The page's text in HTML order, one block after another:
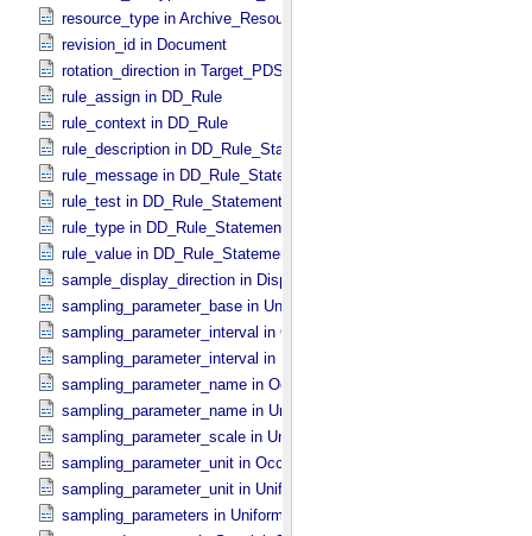
resource_type in Archive_​Resource
revision_id in Document
rotation_direction in Target_​PDS3
rule_assign in DD_​Rule
rule_context in DD_​Rule
rule_description in DD_​Rule_​Statement
rule_message in DD_​Rule_​Statement
rule_test in DD_​Rule_​Statement
rule_type in DD_​Rule_​Statement
rule_value in DD_​Rule_​Statement
sample_display_direction in Display_​2D_​Image *Deprecated*
sampling_parameter_base in Uniformly_​Sampled
sampling_parameter_interval in Occultation_​Supplement
sampling_parameter_interval in Uniformly_​Sampled
sampling_parameter_name in Occultation_​Supplement
sampling_parameter_name in Uniformly_​Sampled
sampling_parameter_scale in Uniformly_​Sampled
sampling_parameter_unit in Occultation_​Supplement
sampling_parameter_unit in Uniformly_​Sampled
sampling_parameters in Uniformly_​Sampled *Deprecated*